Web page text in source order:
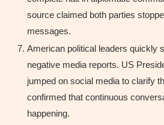
source claimed both parties
messages.
American political leaders quickly
negative media reports. US
jumped on social media to clarify
confirmed that continuous
happening.